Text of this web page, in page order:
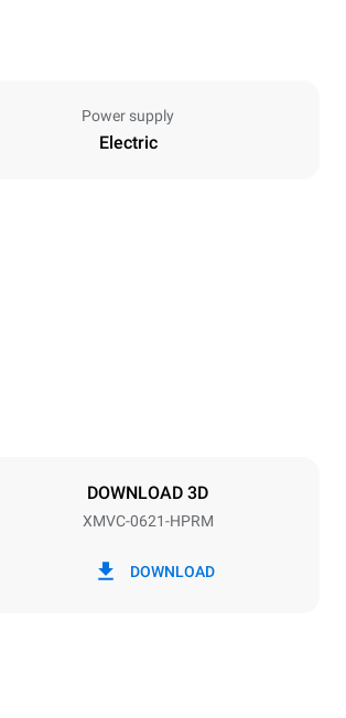
Power supply
Electric
DOWNLOAD 3D
XMVC-0621-HPRM
DOWNLOAD